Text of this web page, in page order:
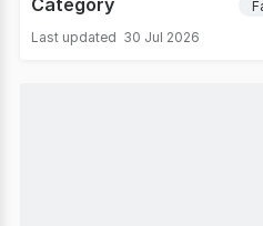
Category
Last updated 30 Jul 2026